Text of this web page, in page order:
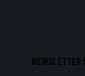
NEWSLETTER